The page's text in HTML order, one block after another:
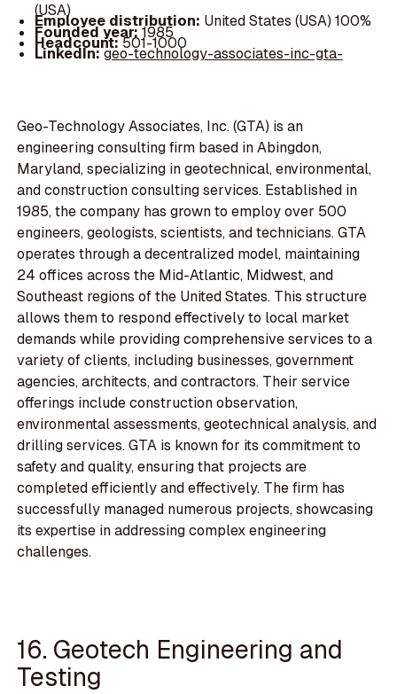
(USA)
Employee distribution: United States (USA) 100%
Founded year:1985
Headcount:501-1000
LinkedIn:geo-technology-associates-inc-gta-
Geo-Technology Associates, Inc. (GTA) is an
engineering consulting firm based in Abingdon,
Maryland, specializing in geotechnical, environmental,
and construction consulting services. Established in
1985, the company has grown to employ over 500
engineers, geologists, scientists, and technicians. GTA
operates through a decentralized model, maintaining
24 offices across the Mid-Atlantic, Midwest, and
Southeast regions of the United States. This structure
allows them to respond effectively to local market
demands while providing comprehensive services to a
variety of clients, including businesses, government
agencies, architects, and contractors. Their service
offerings include construction observation,
environmental assessments, geotechnical analysis, and
drilling services. GTA is known for its commitment to
safety and quality, ensuring that projects are
completed efficiently and effectively. The firm has
successfully managed numerous projects, showcasing
its expertise in addressing complex engineering
challenges.
16. Geotech Engineering and
Testing